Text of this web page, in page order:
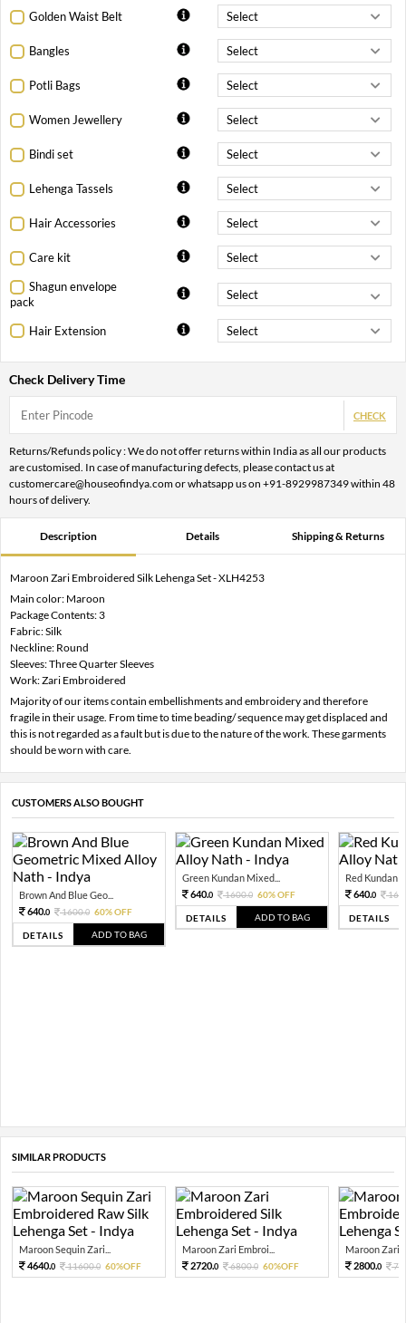
Golden Waist Belt
Bangles
Potli Bags
Women Jewellery
Bindi set
Lehenga Tassels
Hair Accessories
Care kit
Shagun envelope
pack
Hair Extension
Check Delivery Time
CHECK
Returns/Refunds policy : We do not offer returns within India as all our products
are customised. In case of manufacturing defects, please contact us at
customercare@houseofindya.com or whatsapp us on +91-8929987349 within 48
hours of delivery.
Description Details Shipping & Returns
Maroon Zari Embroidered Silk Lehenga Set - XLH4253
Main color: Maroon
Package Contents: 3
Fabric: Silk
Neckline: Round
Sleeves: Three Quarter Sleeves
Work: Zari Embroidered
Majority of our items contain embellishments and embroidery and therefore
fragile in their usage. From time to time beading/ sequence may get displaced and
this is not regarded as a fault but is due to the nature of the work. These garments
should be worn with care.
CUSTOMERS ALSO BOUGHT
Brown And Blue Geo...
640.0 1600.0 60% OFF
DETAILS ADD TO BAG
Green Kundan Mixed...
640.0 1600.0 60% OFF
DETAILS ADD TO BAG
Red Kundan
640.0
DETAILS
SIMILAR PRODUCTS
Maroon Sequin Zari...
4640.0 11600.0 60%OFF
Maroon Zari Embroi...
2720.0 6800.0 60%OFF
Maroon Zari
2800.0